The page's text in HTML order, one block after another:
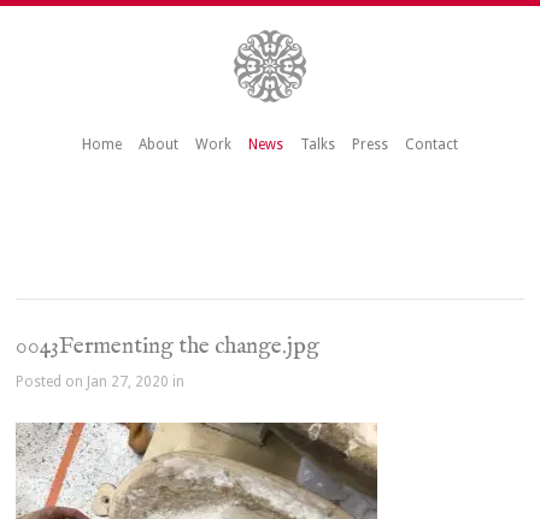
Home About Work News Talks Press Contact
0043Fermenting the change.jpg
Posted on Jan 27, 2020 in